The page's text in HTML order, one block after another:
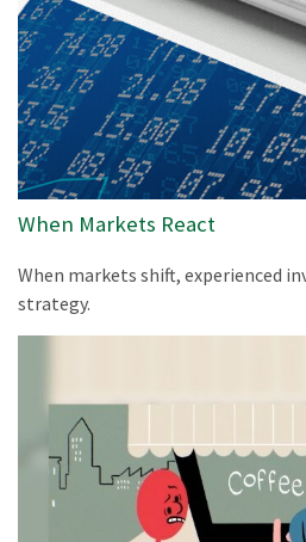
When Markets React
When markets shift, experienced
strategy.